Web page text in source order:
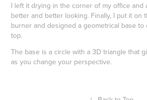
I left it drying in the corner of my office and
better and better looking. Finally, I put it on
burner and designed a geometrical base
top.
The base is a circle with a 3D triangle that
as you change your perspective.